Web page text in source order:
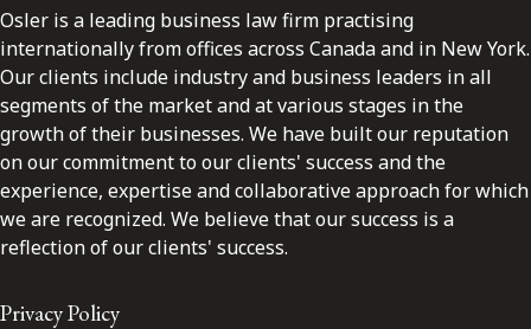
Osler is a leading business law firm practising
internationally from offices across Canada and in New York.
Our clients include industry and business leaders in all
segments of the market and at various stages in the
growth of their businesses. We have built our reputation
on our commitment to our clients' success and the
experience, expertise and collaborative approach for which
we are recognized. We believe that our success is a
reflection of our clients' success.
Privacy Policy